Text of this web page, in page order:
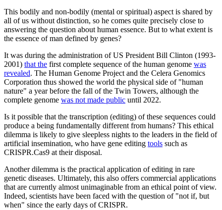
This bodily and non-bodily (mental or spiritual) aspect is shared by
all of us without distinction, so he comes quite precisely close to
answering the question about human essence. But to what extent is
the essence of man defined by genes?
It was during the administration of US President Bill Clinton (1993-
2001) that the first complete sequence of the human genome was
revealed. The Human Genome Project and the Celera Genomics
Corporation thus showed the world the physical side of "human
nature" a year before the fall of the Twin Towers, although the
complete genome was not made public until 2022.
Is it possible that the transcription (editing) of these sequences could
produce a being fundamentally different from humans? This ethical
dilemma is likely to give sleepless nights to the leaders in the field of
artificial insemination, who have gene editing tools such as
CRISPR.Cas9 at their disposal.
Another dilemma is the practical application of editing in rare
genetic diseases. Ultimately, this also offers commercial applications
that are currently almost unimaginable from an ethical point of view.
Indeed, scientists have been faced with the question of "not if, but
when" since the early days of CRISPR.